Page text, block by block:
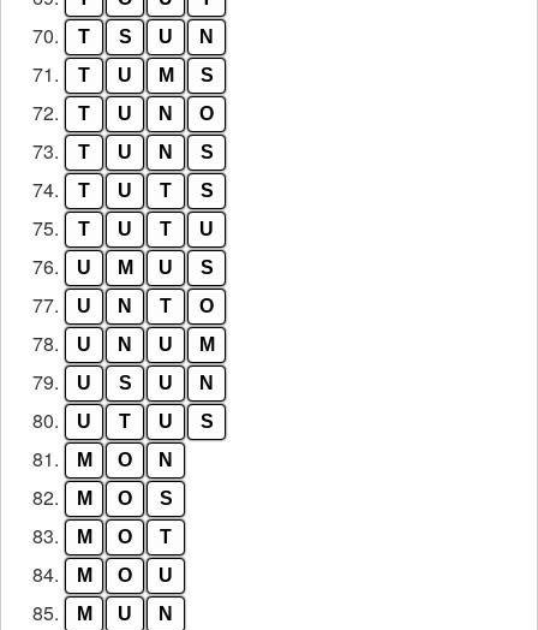
70. T S U N
71. T U M S
72. T U N O
73. T U N S
74. T U T S
75. T U T U
76. U M U S
77. U N T O
78. U N U M
79. U S U N
80. U T U S
81. M O N
82. M O S
83. M O T
84. M O U
85. M U N